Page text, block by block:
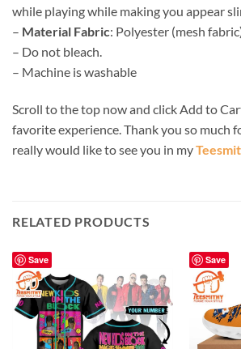
while playing while making you appear
– Material Fabric: Polyester (mesh
– Do not bleach.
– Machine is washable
Scroll to the top now and click Add to
favorite experience. Thank you so much
really would like to see you in my
RELATED PRODUCTS
Save Save